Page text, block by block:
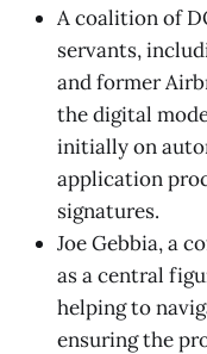
A coalition of
servants,
and former
the digital
initially on
application
signatures.
Joe Gebbia, a
as a central
helping to
ensuring the